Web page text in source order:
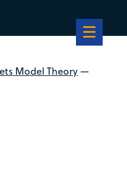
Model Theory—